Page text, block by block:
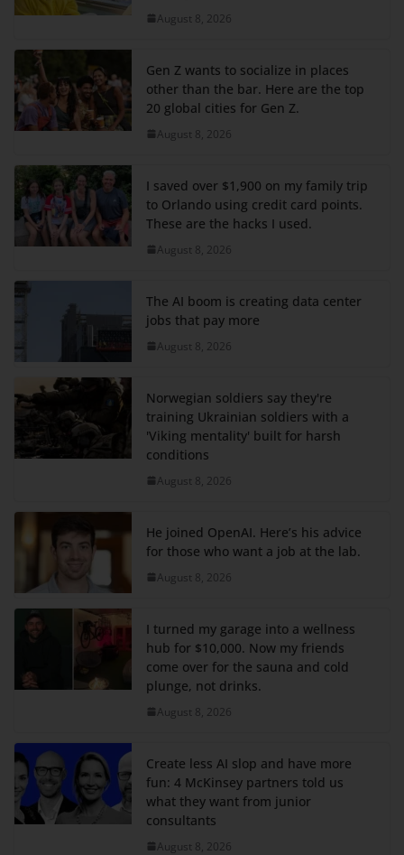
August 8, 2026
Gen Z wants to socialize in places
other than the bar. Here are the top
20 global cities for Gen Z.
August 8, 2026
I saved over $1,900 on my family trip
to Orlando using credit card points.
These are the hacks I used.
August 8, 2026
The AI boom is creating data center
jobs that pay more
August 8, 2026
Norwegian soldiers say they're
training Ukrainian soldiers with a
'Viking mentality' built for harsh
conditions
August 8, 2026
He joined OpenAI. Here’s his advice
for those who want a job at the lab.
August 8, 2026
I turned my garage into a wellness
hub for $10,000. Now my friends
come over for the sauna and cold
plunge, not drinks.
August 8, 2026
Create less AI slop and have more
fun: 4 McKinsey partners told us
what they want from junior
consultants
August 8, 2026